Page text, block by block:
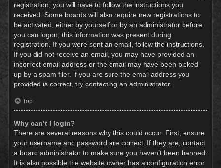
registration, you will have to follow the instructions you
received. Some boards will also require new registrations to
be activated, either by yourself or by an administrator before
you can logon; this information was present during
registration. If you were sent an email, follow the instructions.
If you did not receive an email, you may have provided an
incorrect email address or the email may have been picked
up by a spam filer. If you are sure the email address you
provided is correct, try contacting an administrator.
Top
Why can’t I login?
There are several reasons why this could occur. First, ensure
your username and password are correct. If they are, contact
a board administrator to make sure you haven’t been banned.
It is also possible the website owner has a configuration error